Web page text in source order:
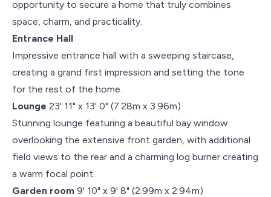
opportunity to secure a home that truly combines
space, charm, and practicality.
Entrance Hall
Impressive entrance hall with a sweeping staircase,
creating a grand first impression and setting the tone
for the rest of the home.
Lounge 23' 11" x 13' 0" (7.28m x 3.96m)
Stunning lounge featuring a beautiful bay window
overlooking the extensive front garden, with additional
field views to the rear and a charming log burner creating
a warm focal point.
Garden room 9' 10" x 9' 8" (2.99m x 2.94m)